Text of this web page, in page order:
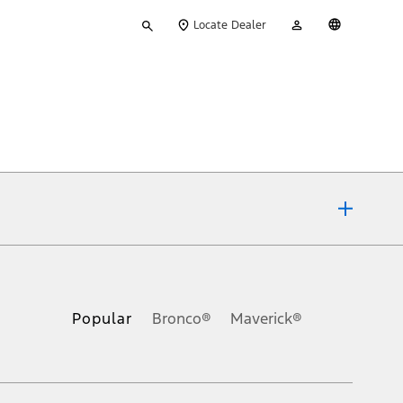
your
Locate Dealer
Account
Popular Bronco® Maverick®